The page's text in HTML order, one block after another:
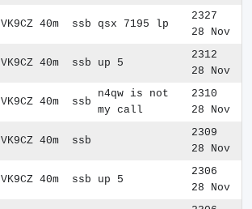
VK9CZ 40m ssb qsx 7195 lp
2327
28 Nov
VK9CZ 40m ssb up 5
2312
28 Nov
VK9CZ 40m ssb
n4qw is not
my call
2310
28 Nov
VK9CZ 40m ssb
2309
28 Nov
VK9CZ 40m ssb up 5
2306
28 Nov